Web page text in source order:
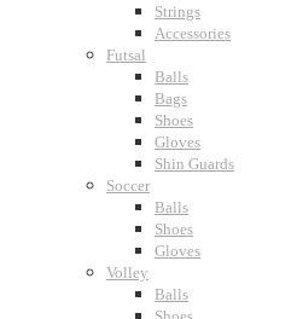
Strings
Accessories
Futsal
Balls
Bags
Shoes
Gloves
Shin Guards
Soccer
Balls
Shoes
Gloves
Volley
Balls